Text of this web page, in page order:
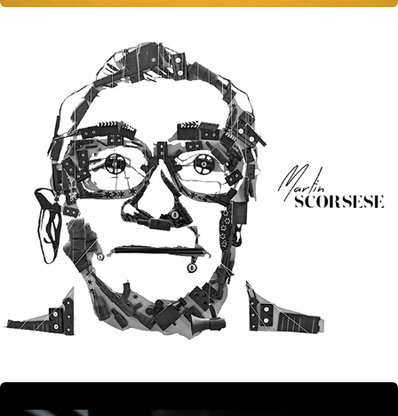
Signature Styles